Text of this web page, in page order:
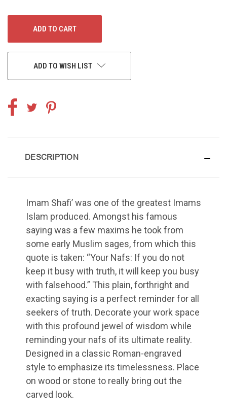
UNDEFINED UNDEFINED
ADD TO WISH LIST
DESCRIPTION
Imam Shafi’ was one of the greatest Imams
Islam produced. Amongst his famous
saying was a few maxims he took from
some early Muslim sages, from which this
quote is taken: “Your Nafs: If you do not
keep it busy with truth, it will keep you busy
with falsehood.” This plain, forthright and
exacting saying is a perfect reminder for all
seekers of truth. Decorate your work space
with this profound jewel of wisdom while
reminding your nafs of its ultimate reality.
Designed in a classic Roman-engraved
style to emphasize its timelessness. Place
on wood or stone to really bring out the
carved look.